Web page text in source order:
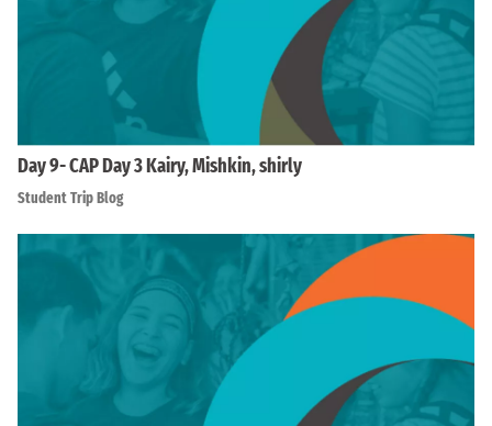
Day 9- CAP Day 3 Kairy, Mishkin, shirly
Student Trip Blog